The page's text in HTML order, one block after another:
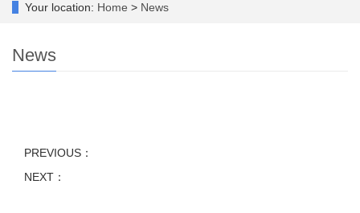
Your location: Home > News
News
PREVIOUS：
NEXT：